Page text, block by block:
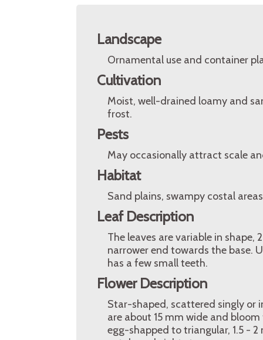
Landscape
Ornamental use and container
Cultivation
Moist, well-drained loamy and
frost.
Pests
May occasionally attract scale
Habitat
Sand plains, swampy costal
Leaf Description
The leaves are variable in
narrower end towards the base.
has a few small teeth.
Flower Description
Star-shaped, scattered singly or
are about 15 mm wide and
egg-shapped to triangular, 1.5 -